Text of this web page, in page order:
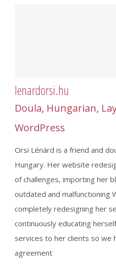
lenardorsi.hu
Doula, Hungarian,
WordPress
Orsi Lénárd is a friend and
Hungary. Her website
of challenges, importing her
outdated and malfunctioning
completely redesigning her
continuously educating
services to her clients so we
agreement